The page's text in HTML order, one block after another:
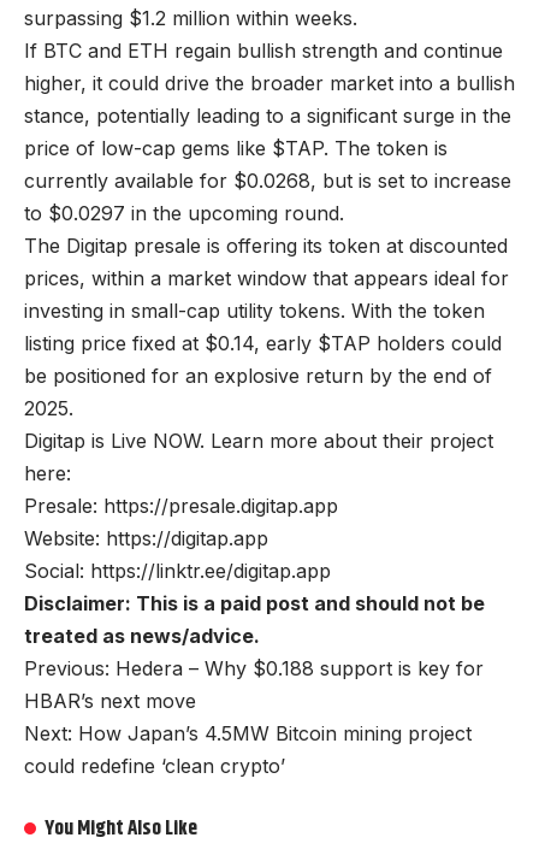
surpassing $1.2 million within weeks.
If BTC and ETH regain bullish strength and continue
higher, it could drive the broader market into a bullish
stance, potentially leading to a significant surge in the
price of low-cap gems like $TAP. The token is
currently available for $0.0268, but is set to increase
to $0.0297 in the upcoming round.
The Digitap presale is offering its token at discounted
prices, within a market window that appears ideal for
investing in small-cap utility tokens. With the token
listing price fixed at $0.14, early $TAP holders could
be positioned for an explosive return by the end of
2025.
Digitap is Live NOW. Learn more about their project
here:
Presale: https://presale.digitap.app
Website: https://digitap.app
Social: https://linktr.ee/digitap.app
Disclaimer: This is a paid post and should not be
treated as news/advice.
Previous: Hedera – Why $0.188 support is key for
HBAR’s next move
Next: How Japan’s 4.5MW Bitcoin mining project
could redefine ‘clean crypto’
You Might Also Like